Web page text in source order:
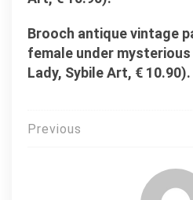
Brooch antique vintage
female under
Lady, Sybile Art, € 10.90).
Post
Previous